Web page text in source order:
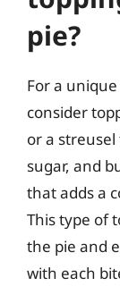
pie?
For a
consider
or a
sugar, and
that adds a
This type of
the pie and
with each